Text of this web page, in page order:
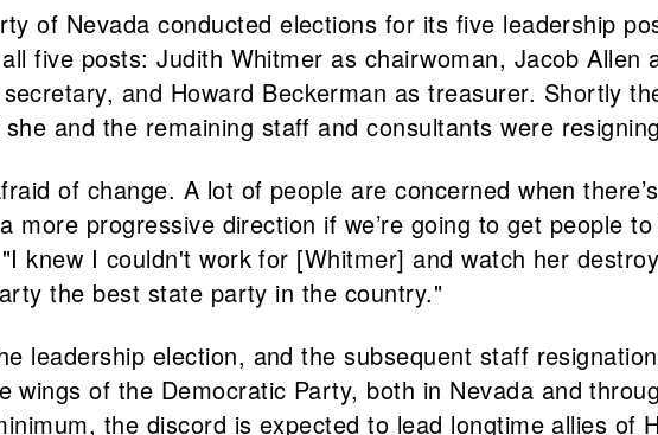
of Nevada conducted elections for its five leadership
five posts: Judith Whitmer as chairwoman, Jacob
and Howard Beckerman as treasurer. Shortly
and the remaining staff and consultants were
of change. A lot of people are concerned when
more progressive direction if we’re going to get people
knew I couldn't work for [Whitmer] and watch her
the best state party in the country."
leadership election, and the subsequent staff
wings of the Democratic Party, both in Nevada and
the discord is expected to lead longtime allies of